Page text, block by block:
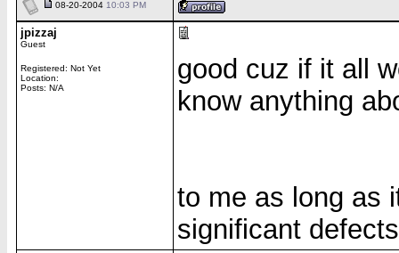
08-20-2004 10:03 PM
jpizzaj
Guest
Registered: Not Yet
Location:
Posts: N/A
good cuz if it all
know anything
to me as long as
significant